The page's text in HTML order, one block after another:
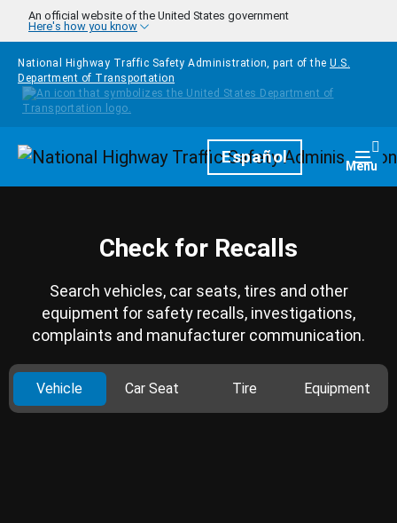
Skip to main content
An official website of the United States government
Here's how you know
National Highway Traffic Safety Administration, part of the U.S.
Department of Transportation
HomepageEspañol Menu
Check for Recalls
Search vehicles, car seats, tires and other
equipment for safety recalls, investigations,
complaints and manufacturer communication.
Vehicle Car Seat Tire Equipment